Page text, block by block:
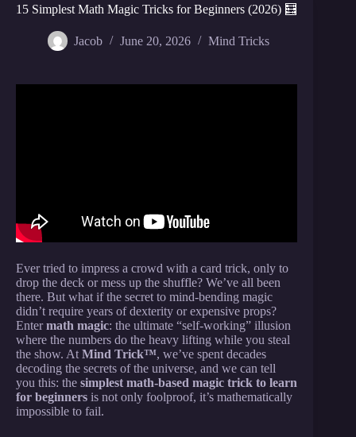
15 Simplest Math Magic Tricks for Beginners (2026) 🧮
Jacob June 20, 2026 Mind Tricks
Ever tried to impress a crowd with a card trick, only to
drop the deck or mess up the shuffle? We’ve all been
there. But what if the secret to mind-bending magic
didn’t require years of dexterity or expensive props?
Entermath magic: the ultimate “self-working” illusion
where the numbers do the heavy lifting while you steal
the show. At Mind Trick™, we’ve spent decades
decoding the secrets of the universe, and we can tell
you this: the simplest math-based magic trick to learn
for beginners is not only foolproof, it’s mathematically
impossible to fail.